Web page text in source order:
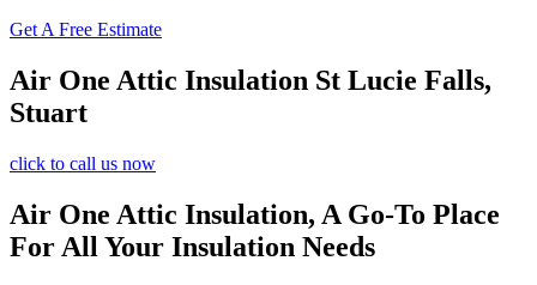
Get A Free Estimate
Air One Attic Insulation St Lucie Falls,
Stuart
click to call us now
Air One Attic Insulation, A Go-To Place
For All Your Insulation Needs